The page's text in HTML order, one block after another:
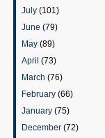
July (101)
June (79)
May (89)
April (73)
March (76)
February (66)
January (75)
December (72)